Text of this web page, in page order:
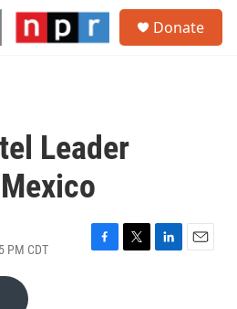
Donate
Leader
PM CDT
F
T
L
E